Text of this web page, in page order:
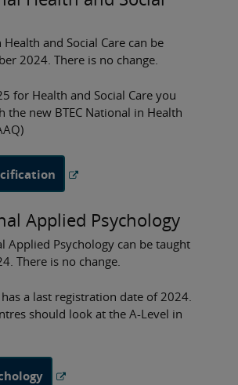
Health and Social Care can be
2024. There is no change.
for Health and Social Care you
the new BTEC National in Health
Applied Psychology
Applied Psychology can be taught
There is no change.
a last registration date of 2024.
should look at the A-Level in